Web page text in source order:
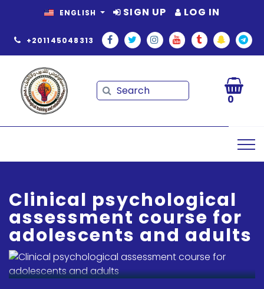
ENGLISH SIGN UP LOG IN
+201145048313
Search
Search
0
Clinical psychological
assessment course for
adolescents and adults